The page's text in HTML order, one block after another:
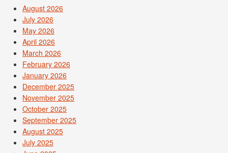
August 2026
July 2026
May 2026
April 2026
March 2026
February 2026
January 2026
December 2025
November 2025
October 2025
September 2025
August 2025
July 2025